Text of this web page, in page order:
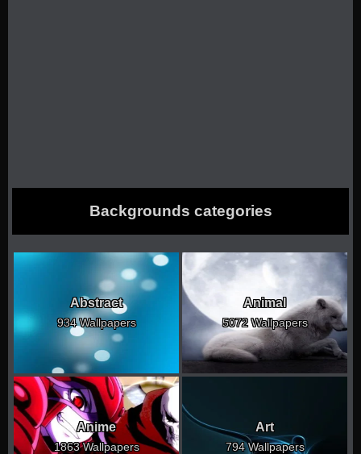
Backgrounds categories
Abstract
934 Wallpapers
Animal
5072 Wallpapers
Anime
1863 Wallpapers
Art
794 Wallpapers